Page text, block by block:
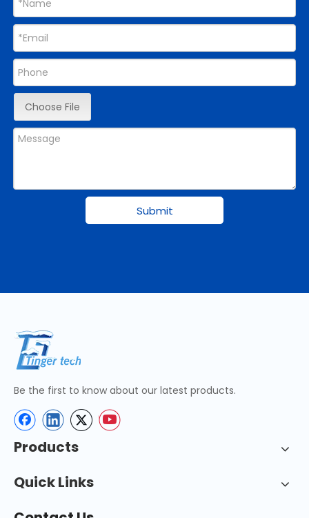
Choose File
Submit
Be the first to know about our latest products.
Products
Quick Links